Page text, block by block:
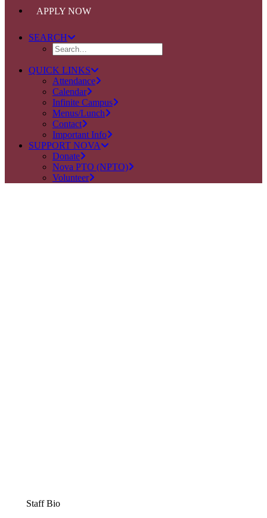
APPLY NOW
SEARCH
QUICK LINKS
Attendance
Calendar
Infinite Campus
Menus/Lunch
Contact
Important Info
SUPPORT NOVA
Donate
Nova PTO (NPTO)
Volunteer
Staff Bio